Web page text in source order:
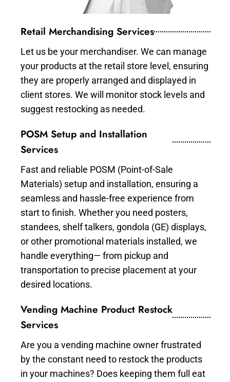
Retail Merchandising Services
Let us be your merchandiser. We can manage
your products at the retail store level, ensuring
they are properly arranged and displayed in
client stores. We will monitor stock levels and
suggest restocking as needed.
POSM Setup and Installation
Services
Fast and reliable POSM (Point-of-Sale
Materials) setup and installation, ensuring a
seamless and hassle-free experience from
start to finish. Whether you need posters,
standees, shelf talkers, gondola (GE) displays,
or other promotional materials installed, we
handle everything— from pickup and
transportation to precise placement at your
desired locations.
Vending Machine Product Restock
Services
Are you a vending machine owner frustrated
by the constant need to restock the products
in your machines? Does keeping them full eat